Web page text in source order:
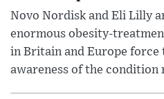
Novo Nordisk and Eli Lilly
enormous obesity-
in Britain and Europe
awareness of the condition